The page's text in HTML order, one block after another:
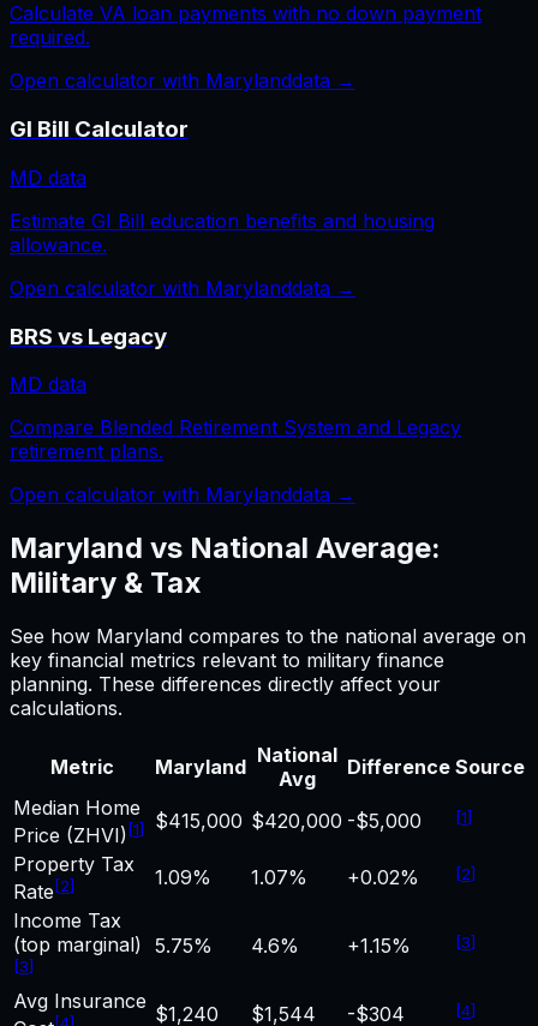
Calculate VA loan payments with no down payment
required.
Open calculator with Marylanddata →
GI Bill Calculator
MD data
Estimate GI Bill education benefits and housing
allowance.
Open calculator with Marylanddata →
BRS vs Legacy
MD data
Compare Blended Retirement System and Legacy
retirement plans.
Open calculator with Marylanddata →
Maryland vs National Average:
Military & Tax
See how Maryland compares to the national average on
key financial metrics relevant to military finance
planning. These differences directly affect your
calculations.
Metric Maryland National
Avg
Difference Source
Median Home
Price (ZHVI) [1] $415,000 $420,000 -$5,000 [1]
Property Tax
Rate [2] 1.09% 1.07% +0.02% [2]
Income Tax
(top marginal)
[3]
5.75% 4.6% +1.15% [3]
Avg Insurance
$1,240 $1,544 -$304 [4]